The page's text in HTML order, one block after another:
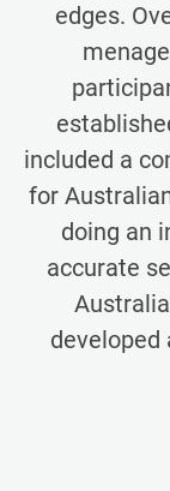
edges.
included a
for
doing an
accurate
developed